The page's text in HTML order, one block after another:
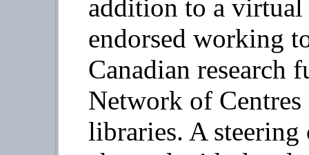
addition to a
endorsed working
Canadian research
Network of
libraries. A steering